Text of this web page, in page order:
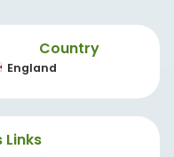
Country
England
Links